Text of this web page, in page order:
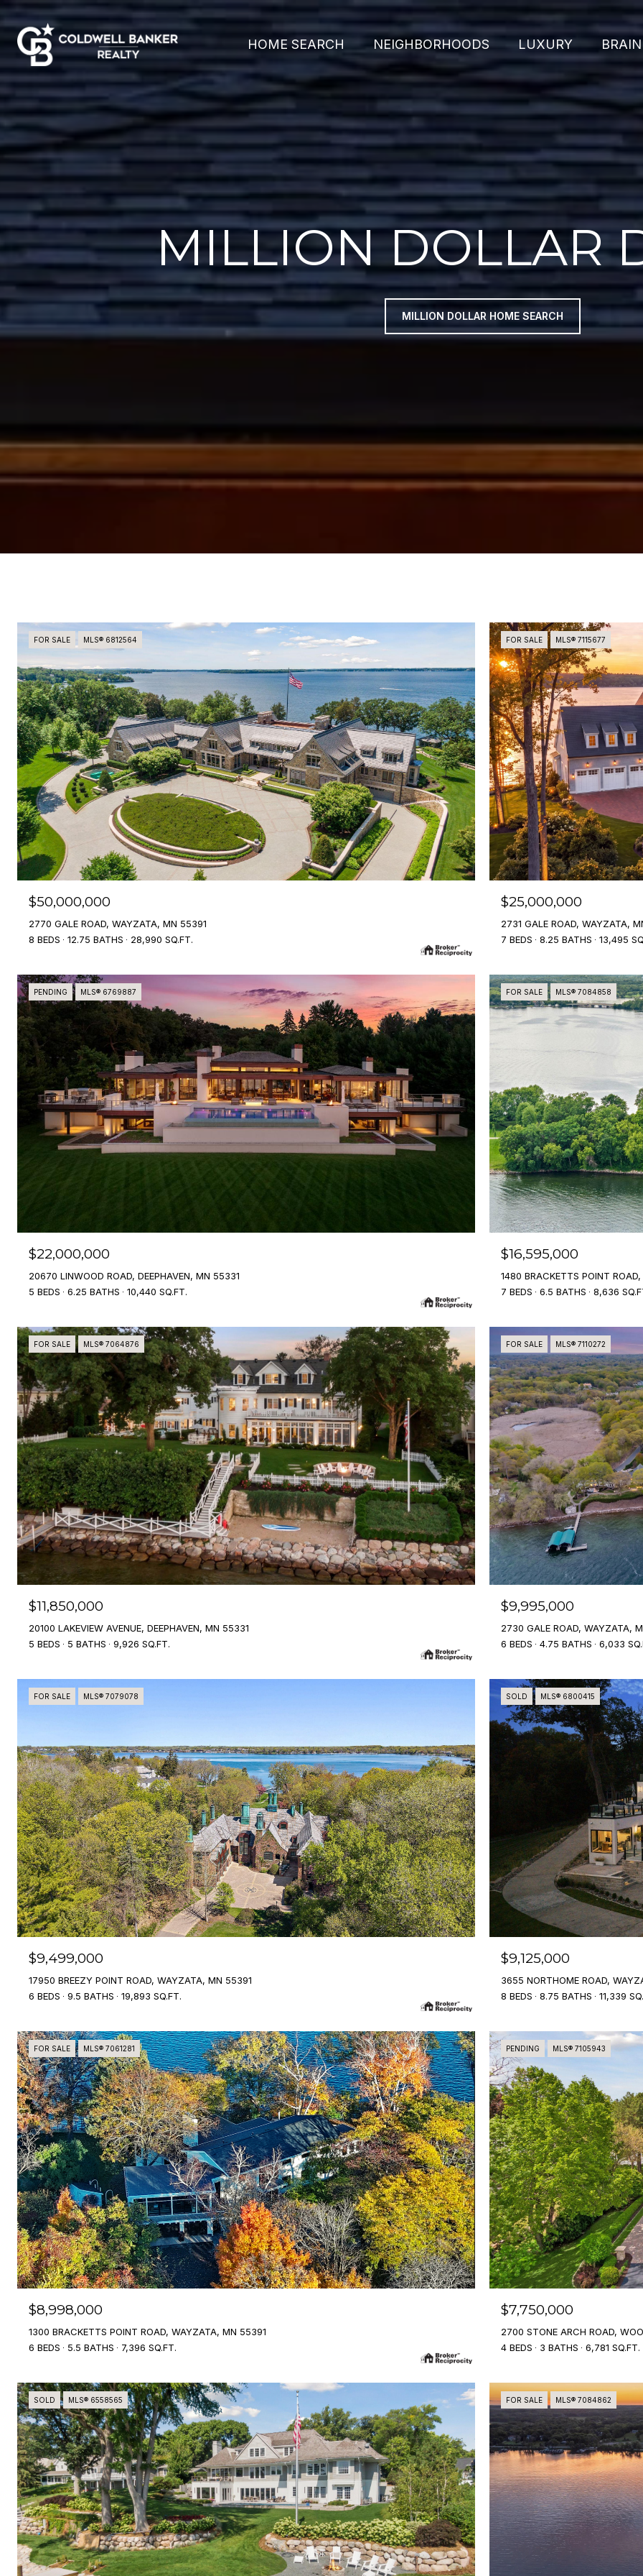
HOME SEARCH NEIGHBORHOODS LUXURY
MILLION DOLLAR
MILLION DOLLAR HOME SEARCH
FOR SALE MLS® 6812564
$50,000,000
2770 GALE ROAD, WAYZATA, MN 55391
8 BEDS
12.75 BATHS 28,990 SQ.FT.
FOR SALE MLS® 7115677
$25,000,000
2731 GALE ROAD, WAYZATA,
7 BEDS
8.25 BATHS 13,495
PENDING MLS® 6769887
$22,000,000
20670 LINWOOD ROAD, DEEPHAVEN, MN 55331
5 BEDS
6.25 BATHS 10,440 SQ.FT.
FOR SALE MLS® 7084858
$16,595,000
1480 BRACKETTS POINT
7 BEDS
6.5 BATHS 8,636
FOR SALE MLS® 7064876
$11,850,000
20100 LAKEVIEW AVENUE, DEEPHAVEN, MN 55331
5 BEDS
5 BATHS 9,926 SQ.FT.
FOR SALE MLS® 7110272
$9,995,000
2730 GALE ROAD, WAYZATA,
6 BEDS
4.75 BATHS 6,033
FOR SALE MLS® 7079078
$9,499,000
17950 BREEZY POINT ROAD, WAYZATA, MN 55391
6 BEDS
9.5 BATHS 19,893 SQ.FT.
SOLD MLS® 6800415
$9,125,000
3655 NORTHOME ROAD,
8 BEDS
8.75 BATHS 11,339
FOR SALE MLS® 7061281
$8,998,000
1300 BRACKETTS POINT ROAD, WAYZATA, MN 55391
6 BEDS
5.5 BATHS 7,396 SQ.FT.
PENDING MLS® 7105943
$7,750,000
2700 STONE ARCH ROAD,
4 BEDS
3 BATHS 6,781 SQ.FT.
SOLD MLS® 6558565 FOR SALE MLS® 7084862